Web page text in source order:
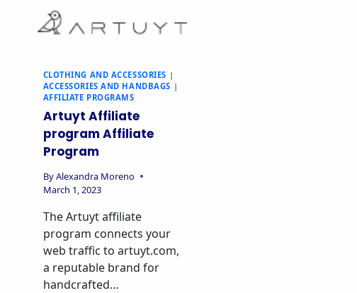
CLOTHING AND ACCESSORIES |
ACCESSORIES AND HANDBAGS |
AFFILIATE PROGRAMS
Artuyt Affiliate
program Affiliate
Program
ByAlexandra Moreno
March 1, 2023
The Artuyt affiliate
program connects your
web traffic to artuyt.com,
a reputable brand for
handcrafted…